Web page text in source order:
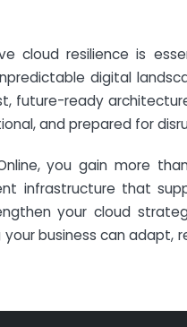
cloud resilience is
digital
future-ready
and prepared for
you gain more
infrastructure that
your cloud
your business can adapt,